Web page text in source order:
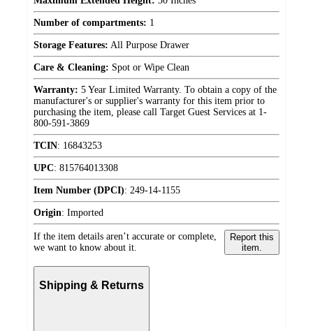
Number of compartments: 1
Storage Features: All Purpose Drawer
Care & Cleaning: Spot or Wipe Clean
Warranty: 5 Year Limited Warranty. To obtain a copy of the
manufacturer's or supplier's warranty for this item prior to
purchasing the item, please call Target Guest Services at 1-
800-591-3869
TCIN: 16843253
UPC: 815764013308
Item Number (DPCI): 249-14-1155
Origin: Imported
If the item details aren’t accurate or complete,
we want to know about it.
Report this
item.
Shipping & Returns